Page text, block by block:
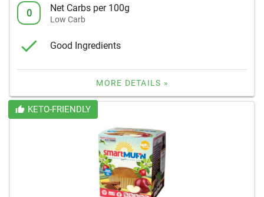
0 Net Carbs per 100g
Low Carb
Good Ingredients
MORE DETAILS »
KETO-FRIENDLY